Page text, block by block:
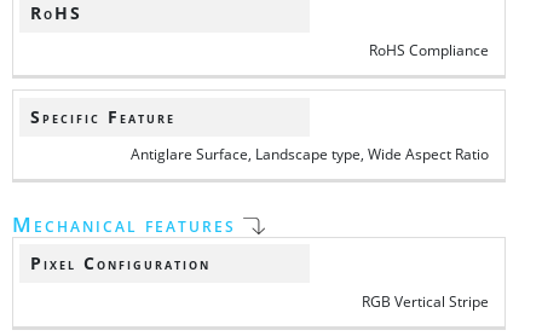
RoHS
RoHS Compliance
Specific Feature
Antiglare Surface, Landscape type, Wide Aspect Ratio
Mechanical features
Pixel Configuration
RGB Vertical Stripe